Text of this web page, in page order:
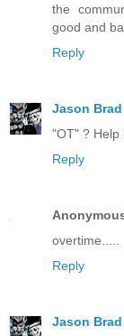
the
good and
Reply
Jason
"OT" ? Help
Reply
overtime.....
Reply
Jason